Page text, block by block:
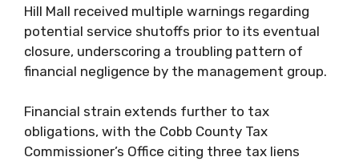
Hill Mall received multiple warnings regarding
potential service shutoffs prior to its eventual
closure, underscoring a troubling pattern of
financial negligence by the management group.
Financial strain extends further to tax
obligations, with the Cobb County Tax
Commissioner’s Office citing three tax liens